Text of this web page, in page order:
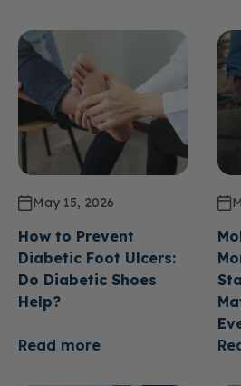
May 15, 2026
How to Prevent
Diabetic Foot Ulcers:
Do Diabetic Shoes
Help?
Read more